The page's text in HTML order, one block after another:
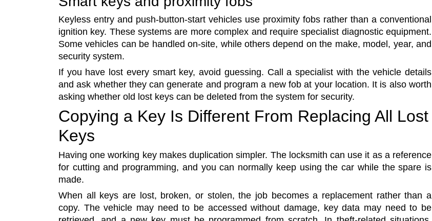
Keyless entry and push-button-start vehicles use proximity fobs rather than a conventional
ignition key. These systems are more complex and require specialist diagnostic equipment.
Some vehicles can be handled on-site, while others depend on the make, model, year, and
security system.
If you have lost every smart key, avoid guessing. Call a specialist with the vehicle details
and ask whether they can generate and program a new fob at your location. It is also worth
asking whether old lost keys can be deleted from the system for security.
Copying a Key Is Different From Replacing All Lost
Keys
Having one working key makes duplication simpler. The locksmith can use it as a reference
for cutting and programming, and you can normally keep using the car while the spare is
made.
When all keys are lost, broken, or stolen, the job becomes a replacement rather than a
copy. The vehicle may need to be accessed without damage, key data may need to be